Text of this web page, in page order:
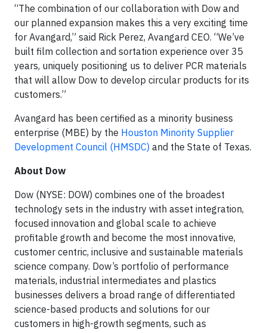
“The combination of our collaboration with Dow and
our planned expansion makes this a very exciting time
for Avangard,” said Rick Perez, Avangard CEO. “We’ve
built film collection and sortation experience over 35
years, uniquely positioning us to deliver PCR materials
that will allow Dow to develop circular products for its
customers.”
Avangard has been certified as a minority business
enterprise (MBE) by the Houston Minority Supplier
Development Council (HMSDC) and the State of Texas.
About Dow
Dow (NYSE: DOW) combines one of the broadest
technology sets in the industry with asset integration,
focused innovation and global scale to achieve
profitable growth and become the most innovative,
customer centric, inclusive and sustainable materials
science company. Dow’s portfolio of performance
materials, industrial intermediates and plastics
businesses delivers a broad range of differentiated
science-based products and solutions for our
customers in high-growth segments, such as